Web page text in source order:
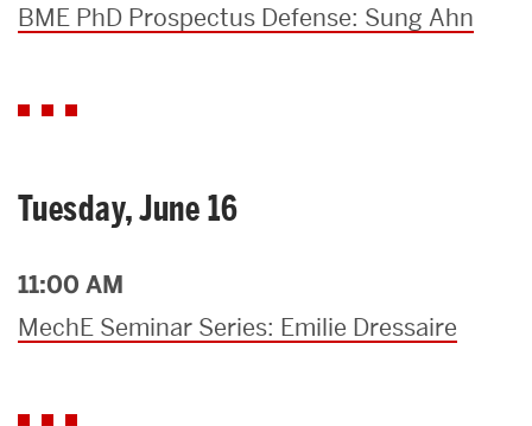
BME PhD Prospectus Defense: Sung Ahn
Tuesday, June 16
11:00 AM
MechE Seminar Series: Emilie Dressaire